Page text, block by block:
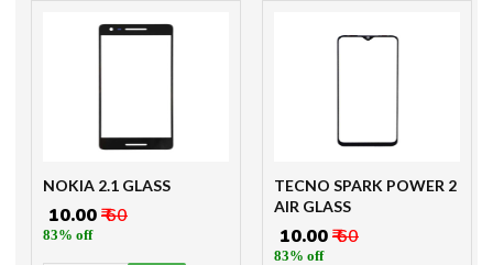
NOKIA 2.1 GLASS
₹ 10.00₹ 60
83% off
TECNO SPARK POWER 2
AIR GLASS
₹ 10.00₹ 60
83% off